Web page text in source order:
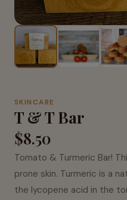
SKINCARE
T & T Bar
$8.50
Tomato & Turmeric Bar!
prone skin. Turmeric is a
the lycopene acid in the